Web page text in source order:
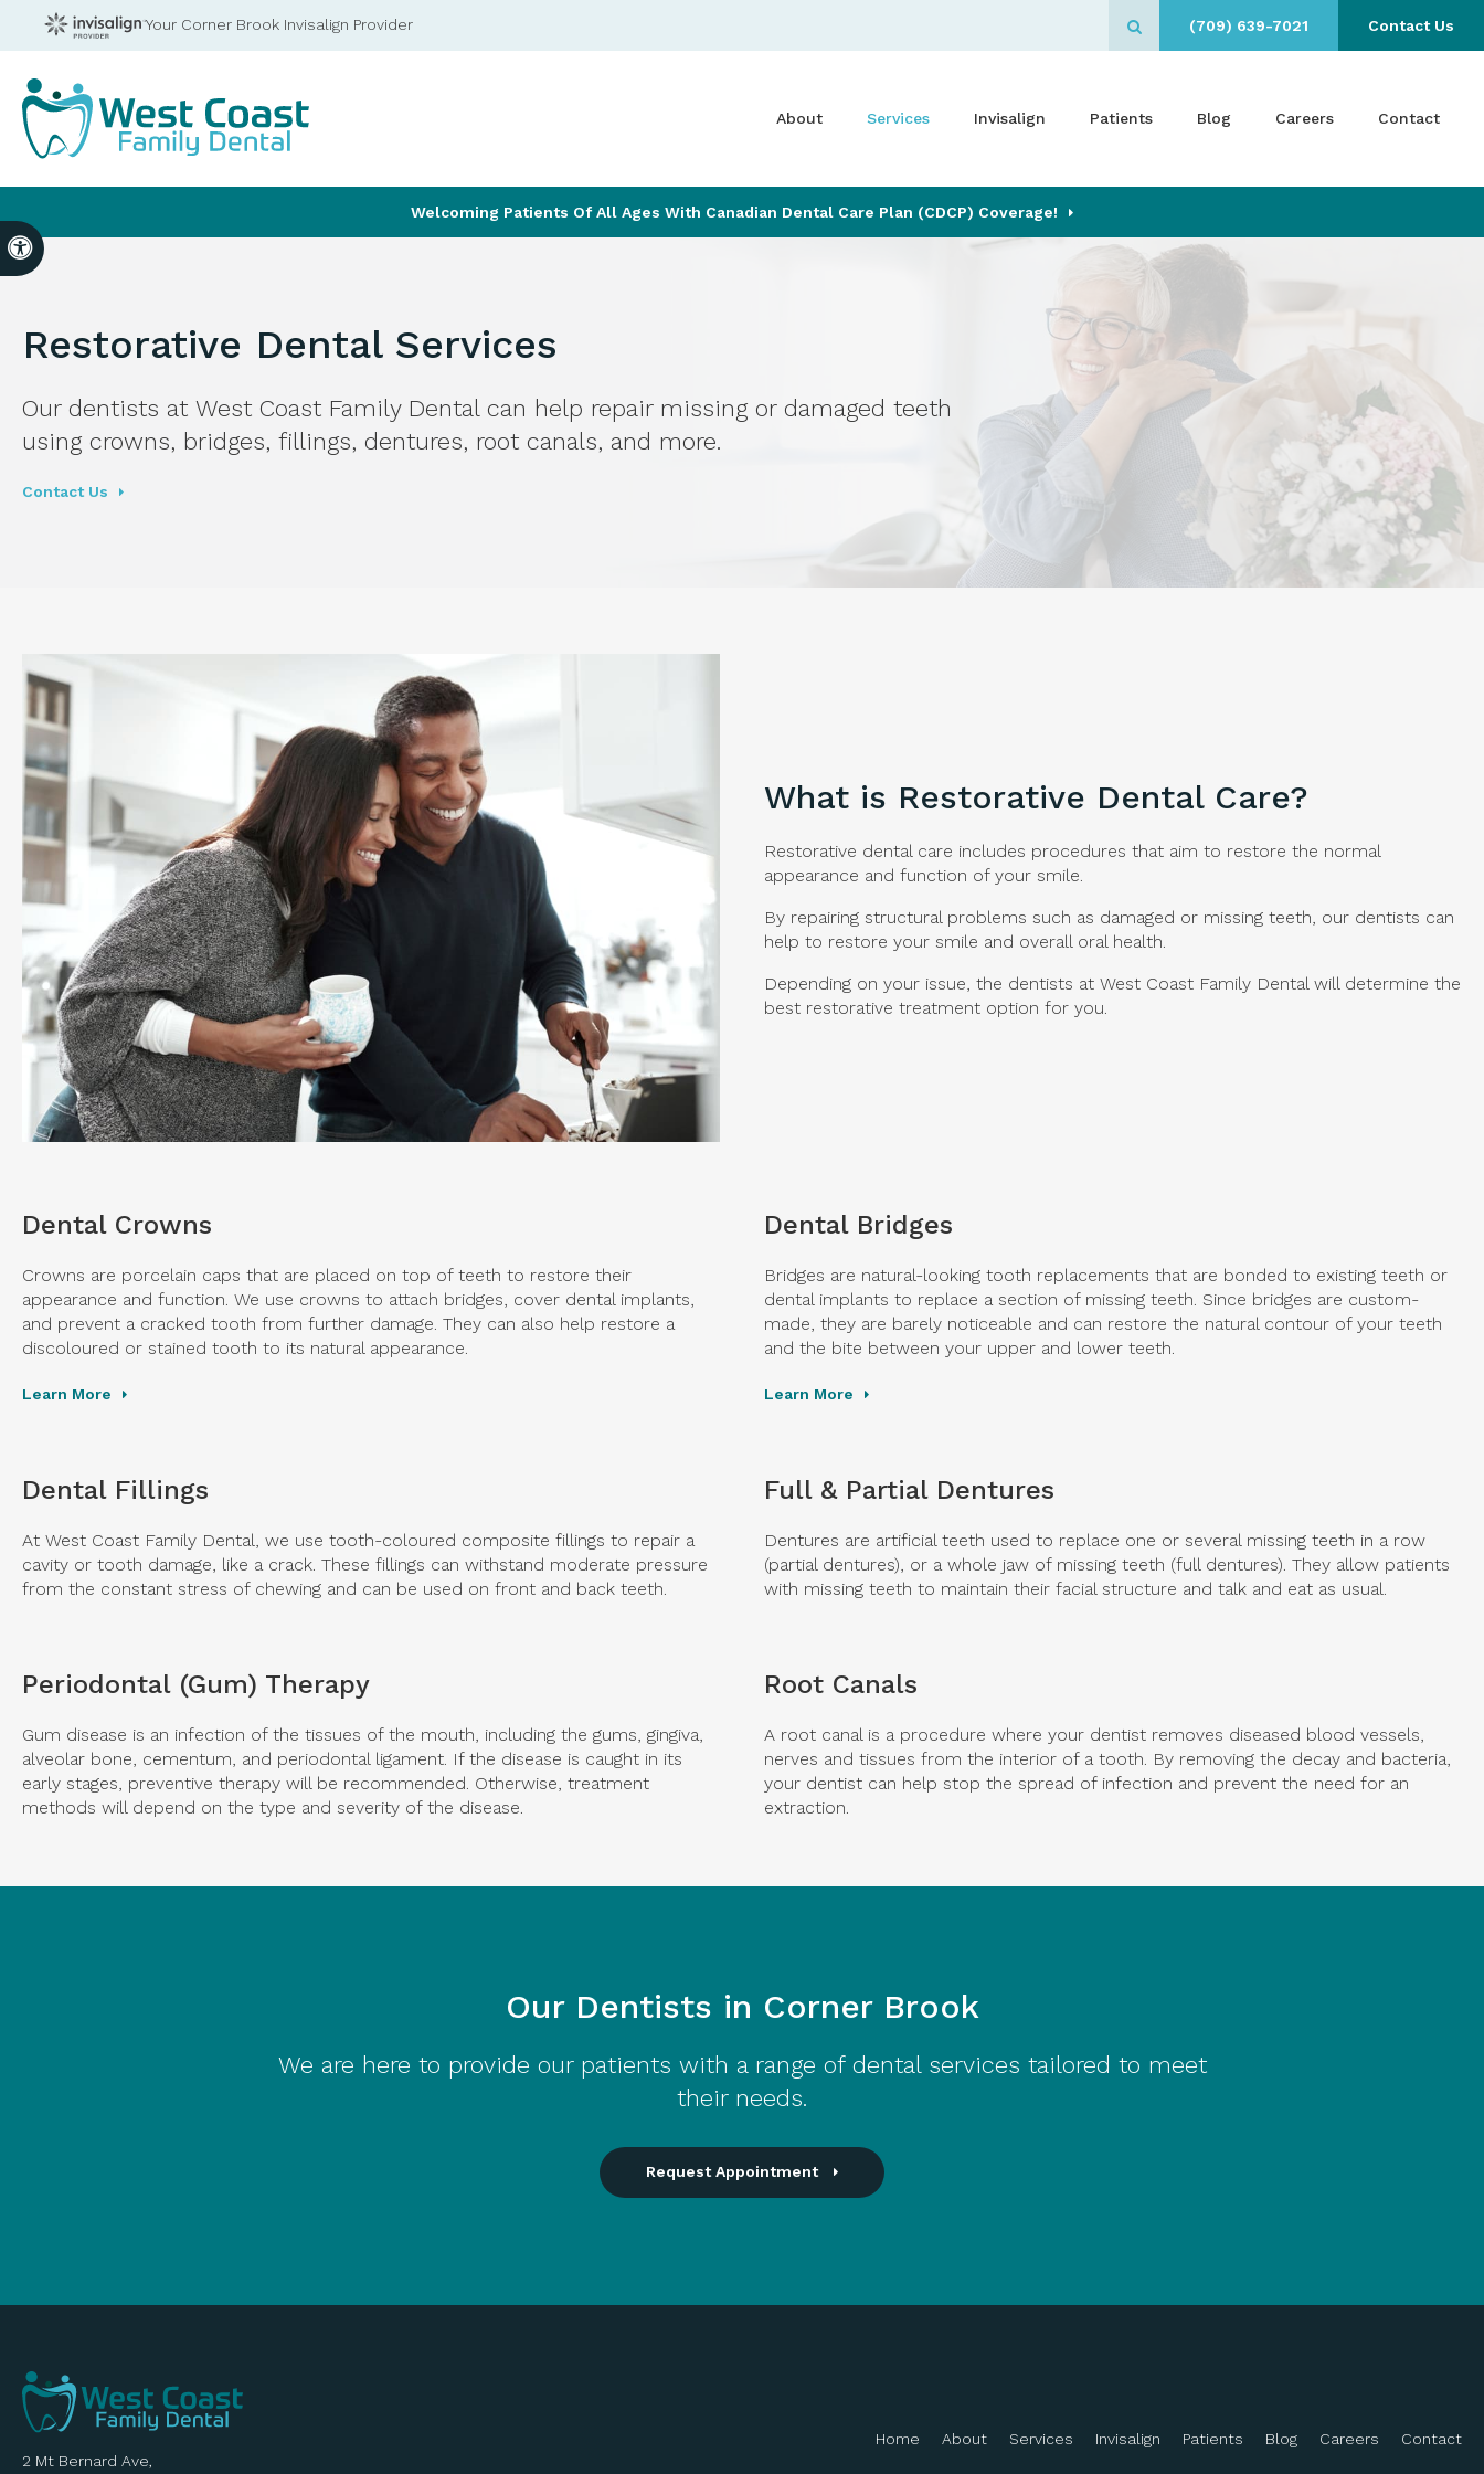
Accessible Version
Your Corner Brook Invisalign Provider Open Search Box
(709) 639-7021 Contact Us
About Services Invisalign Patients Blog Careers Contact
Welcoming Patients Of All Ages With Canadian Dental Care Plan (CDCP) Coverage!
Restorative Dental Services
Our dentists at West Coast Family Dentalcan help repair missing or damaged teeth
using crowns, bridges, fillings, dentures, root canals, and more.
Contact Us
What is Restorative Dental Care?
Restorative dental care includes procedures that aim to restore the normal
appearance and function of your smile.
By repairing structural problems such as damaged or missing teeth, our dentists can
help to restore your smile and overall oral health.
Depending on your issue, the dentists at West Coast Family Dental will determine the
best restorative treatment option for you.
Dental Crowns
Crowns are porcelain caps that are placed on top of teeth to restore their
appearance and function. We use crowns to attach bridges, cover dental implants,
and prevent a cracked tooth from further damage. They can also help restore a
discoloured or stained tooth to its natural appearance.
Learn More
Dental Bridges
Bridges are natural-looking tooth replacements that are bonded to existing teeth or
dental implants to replace a section of missing teeth. Since bridges are custom-
made, they are barely noticeable and can restore the natural contour of your teeth
and the bite between your upper and lower teeth.
Learn More
Dental Fillings
At West Coast Family Dental , we use tooth-coloured composite fillings to repair a
cavity or tooth damage, like a crack. These fillings can withstand moderate pressure
from the constant stress of chewing and can be used on front and back teeth.
Full & Partial Dentures
Dentures are artificial teeth used to replace one or several missing teeth in a row
(partial dentures), or a whole jaw of missing teeth (full dentures). They allow patients
with missing teeth to maintain their facial structure and talk and eat as usual.
Periodontal (Gum) Therapy
Gum disease is an infection of the tissues of the mouth, including the gums, gingiva,
alveolar bone, cementum, and periodontal ligament. If the disease is caught in its
early stages, preventive therapy will be recommended. Otherwise, treatment
methods will depend on the type and severity of the disease.
Root Canals
A root canal is a procedure where your dentist removes diseased blood vessels,
nerves and tissues from the interior of a tooth. By removing the decay and bacteria,
your dentist can help stop the spread of infection and prevent the need for an
extraction.
Our Dentists in Corner Brook
We are here to provide our patients with a range of dental services tailored to meet
their needs.
Request Appointment
2 Mt Bernard Ave
Home About Services Invisalign Patients Blog Careers Contact